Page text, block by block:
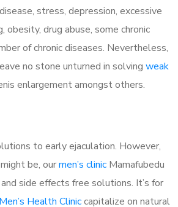
stress, depression, excessive
obesity, drug abuse, some chronic
of chronic diseases. Nevertheless,
no stone unturned in solving weak
enlargement amongst others.
to early ejaculation. However,
be, ourmen’s clinicMamafubedu
side effects free solutions. It’s for
Men’s Health Cliniccapitalize on natural